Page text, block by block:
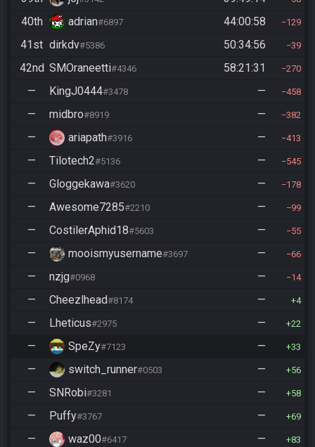
40th adrian#6897 44:00:58 129
41st dirkdv#5386 50:34:56 39
42nd SMOraneetti#4346 58:21:31 270
— KingJ0444#3478 — 458
— midbro#8919 — 382
— ariapath#3916 — 413
— Tilotech2#5136 — 545
— Gloggekawa#3620 — 178
— Awesome7285#2210 — 99
— CostilerAphid18#5603 — 55
— mooismyusername#3697 — 66
— nzjg#0968 — 14
— Cheezlhead#8174 — 4
— Lheticus#2975 — 22
— SpeZy#7123 — 33
— switch_runner#0503 — 56
— SNRobi#3281 — 58
— Puffy#3767 — 69
— waz00#6417 — 83